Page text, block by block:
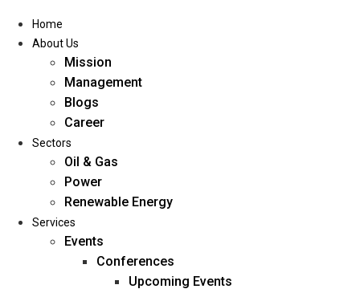
Home
About Us
Home
About Us
Mission
Management
Blogs
Career
Sectors
Oil & Gas
Power
Renewable Energy
Services
Events
Conferences
Upcoming Events